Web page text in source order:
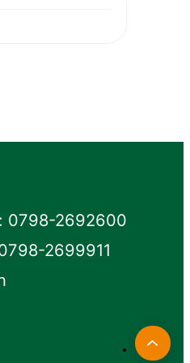
0798-2692600
2699911